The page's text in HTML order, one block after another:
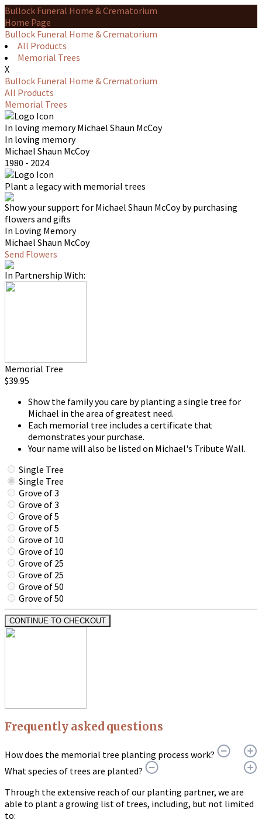
Bullock Funeral Home & Crematorium
Home Page
Bullock Funeral Home & Crematorium
All Products
Memorial Trees
X
Bullock Funeral Home & Crematorium
All Products
Memorial Trees
In loving memoryMichael Shaun McCoy
In loving memory
Michael Shaun McCoy
1980 - 2024
Plant a legacy with memorial trees
Show your support for Michael Shaun McCoy by purchasing
flowers and gifts
In Loving Memory
Michael Shaun McCoy
Send Flowers
In Partnership With:
Memorial Tree
$39.95
Show the family you care by planting a single tree for
Michael in the area of greatest need.
Each memorial tree includes a certificate that
demonstrates your purchase.
Your name will also be listed on Michael's Tribute Wall.
Single Tree
Single Tree
Grove of 3
Grove of 3
Grove of 5
Grove of 5
Grove of 10
Grove of 10
Grove of 25
Grove of 25
Grove of 50
Grove of 50
CONTINUE TO CHECKOUT
Frequently asked questions
How does the memorial tree planting process work?
What species of trees are planted?
Through the extensive reach of our planting partner, we are
able to plant a growing list of trees, including, but not limited
to: